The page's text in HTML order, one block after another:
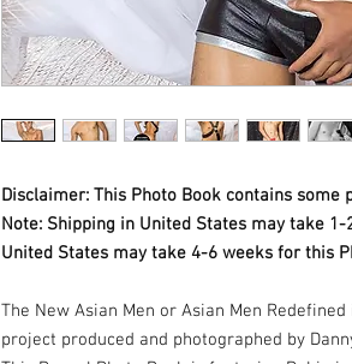
Disclaimer: This Photo Book contains some
Note: Shipping in United States may take
United States may take 4-6 weeks for this
The New Asian Men or Asian Men
project produced and photographed by